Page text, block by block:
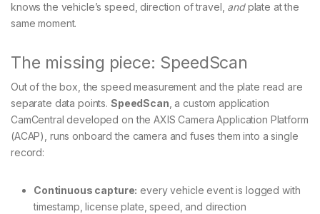
knows the vehicle’s speed, direction of travel, andplate at the
same moment.
The missing piece: SpeedScan
Out of the box, the speed measurement and the plate read are
separate data points. SpeedScan , a custom application
CamCentral developed on the AXIS Camera Application Platform
(ACAP), runs onboard the camera and fuses them into a single
record:
Continuous capture: every vehicle event is logged with
timestamp, license plate, speed, and direction